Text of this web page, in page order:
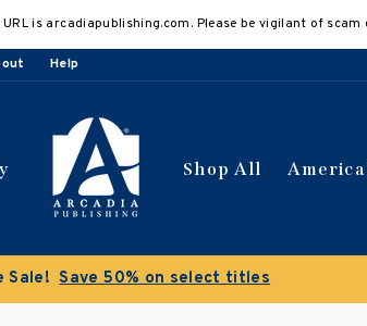
is arcadiapublishing.com. Please be vigilant of
Help
Shop All
Sale! Save 50% on select titles